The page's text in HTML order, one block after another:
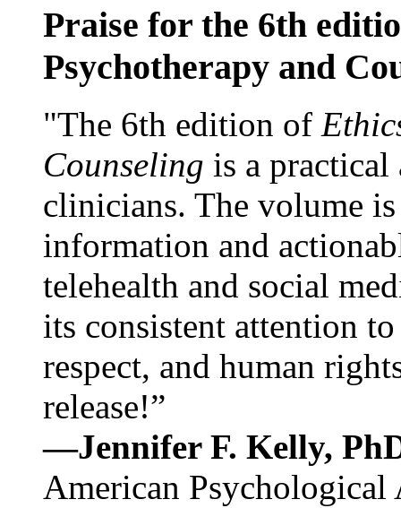
Praise for the 6th
Psychotherapy and
"The 6th edition of
Counseling is a practical
clinicians. The volume
information and
telehealth and social
its consistent attention
respect, and human
release!”
—Jennifer F. Kelly,
American Psychological